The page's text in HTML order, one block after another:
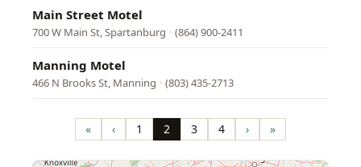
Main Street Motel
700 W Main St, Spartanburg · (864) 900-2411
Manning Motel
466 N Brooks St, Manning · (803) 435-2713
Pagination
First
page
« Previous
page
‹ Page
1 Page
2 Page
3 Page
4 Next
page
› Last
page
»